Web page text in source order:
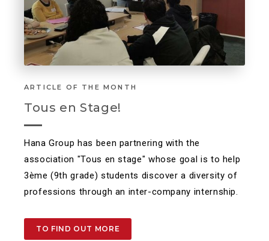
ARTICLE OF THE MONTH
Tous en Stage!
Hana Group has been partnering with the
association "Tous en stage" whose goal is to help
3ème (9th grade) students discover a diversity of
professions through an inter-company internship.
TO FIND OUT MORE